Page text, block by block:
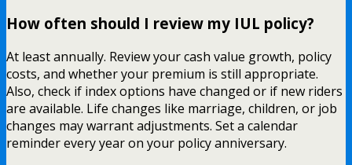
How often should I review my IUL policy?
At least annually. Review your cash value growth, policy
costs, and whether your premium is still appropriate.
Also, check if index options have changed or if new riders
are available. Life changes like marriage, children, or job
changes may warrant adjustments. Set a calendar
reminder every year on your policy anniversary.